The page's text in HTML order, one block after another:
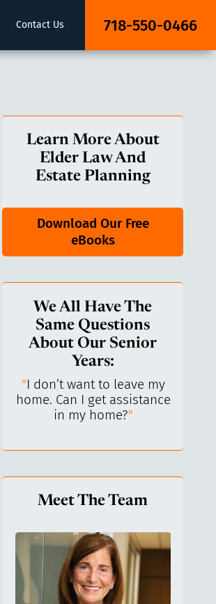
Contact Us 718-550-0466
Learn More About
Elder Law And
Estate Planning
Download Our Free
eBooks
We All Have The
Same Questions
About Our Senior
Years:
"I don’t want to leave my
home. Can I get assistance
in my home?"
Meet The Team